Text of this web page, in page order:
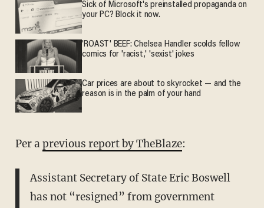
Sick of Microsoft's preinstalled propaganda on
your PC? Block it now.
'ROAST' BEEF: Chelsea Handler scolds fellow
comics for 'racist,' 'sexist' jokes
Car prices are about to skyrocket — and the
reason is in the palm of your hand
Per aprevious report by TheBlaze:
Assistant Secretary of State Eric Boswell
has not “resigned” from government